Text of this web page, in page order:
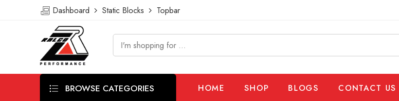
Dashboard Static Blocks Topbar
BROWSE CATEGORIES HOME SHOP BLOGS CONTACT US